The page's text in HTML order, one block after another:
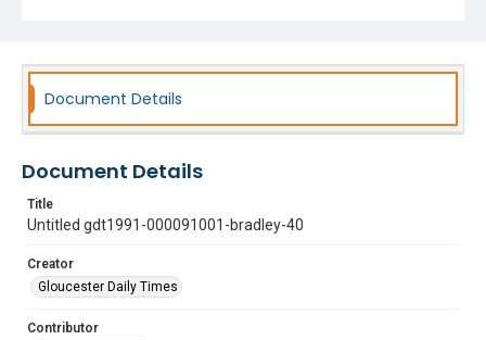
Document Details
Document Details
Title
Untitled gdt1991-000091001-bradley-40
Creator
Gloucester Daily Times
Contributor